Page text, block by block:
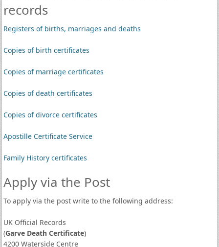
records
Registers of births, marriages and deaths
Copies of birth certificates
Copies of marriage certificates
Copies of death certificates
Copies of divorce certificates
Apostille Certificate Service
Family History certificates
Apply via the Post
To apply via the post write to the following address:
UK Official Records
(Garve Death Certificate)
4200 Waterside Centre